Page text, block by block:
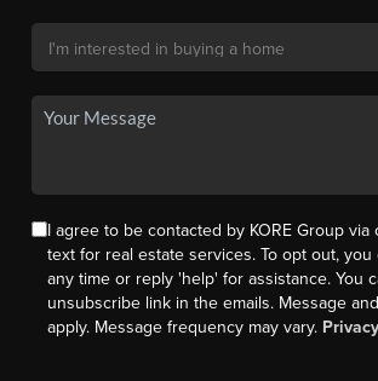
I agree to be contacted by KORE Group via
text for real estate services. To opt out,
any time or reply 'help' for assistance. You
unsubscribe link in the emails. Message
apply. Message frequency may vary.